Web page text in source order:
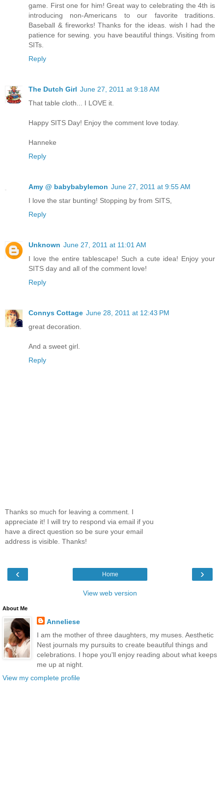
game. First one for him! Great way to celebrating the 4th is
introducing non-Americans to our favorite traditions.
Baseball & fireworks! Thanks for the ideas. wish I had the
patience for sewing. you have beautiful things. Visiting from
SITs.
Reply
The Dutch Girl June 27, 2011 at 9:18 AM
That table cloth... I LOVE it.
Happy SITS Day! Enjoy the comment love today.
Hanneke
Reply
Amy @ babybabylemon June 27, 2011 at 9:55 AM
I love the star bunting! Stopping by from SITS,
Reply
Unknown June 27, 2011 at 11:01 AM
I love the entire tablescape! Such a cute idea! Enjoy your
SITS day and all of the comment love!
Reply
Connys Cottage June 28, 2011 at 12:43 PM
great decoration.
And a sweet girl.
Reply
Thanks so much for leaving a comment. I
appreciate it! I will try to respond via email if you
have a direct question so be sure your email
address is visible. Thanks!
‹ ›
Home
View web version
About Me
Anneliese
I am the mother of three daughters, my muses. Aesthetic
Nest journals my pursuits to create beautiful things and
celebrations. I hope you'll enjoy reading about what keeps
me up at night.
View my complete profile